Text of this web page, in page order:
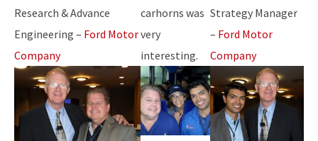
Research & Advance
Engineering – Ford Motor
Company
carhorns was
very
interesting.
Strategy Manager
– Ford Motor
Company